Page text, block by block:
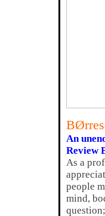
An
Review
As a
people
mind,